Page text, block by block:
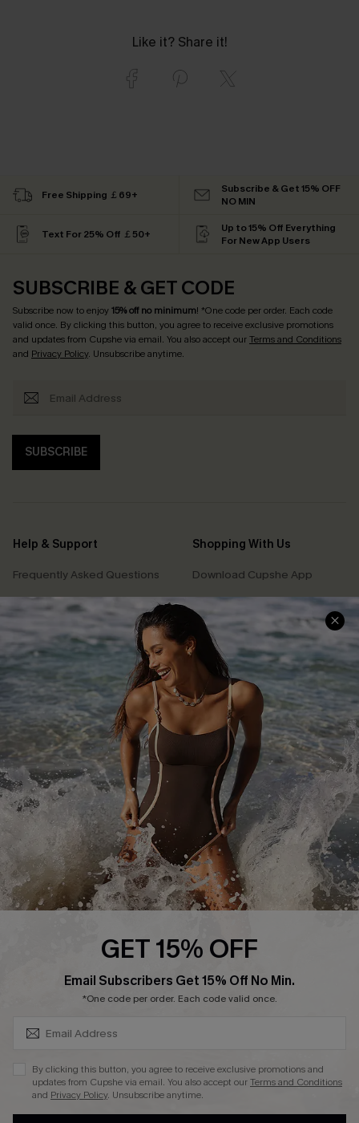
Like it? Share it!
Free Shipping ￡69+
Subscribe & Get 15% OFF
NO MIN
Text For 25% Off ￡50+
Up to 15% Off Everything
For New App Users
SUBSCRIBE & GET CODE
Subscribe now to enjoy15% off no minimum! *One code per order. Each code
valid once. By clicking this button, you agree to receive exclusive promotions
and updates from Cupshe via email. You also accept ourTerms and Conditions
and Privacy Policy. Unsubscribe anytime.
SUBSCRIBE
Help & Support
Frequently Asked Questions
Delivery Information
Track Your Order
Return or Exchange Policy
Start A Return or Exchange
Contact Us
Customer Reviews
Shopping With Us
Download Cupshe App
Sunchasers Club
E-gift Card
Size Measurement
Klarna
Terms and Conditions
Company Info
About Us
Press
Cupshe Supply Chain
Affiliate
GET 15% OFF
Email Subscribers Get 15% Off No Min.
*One code per order. Each code valid once.
By clicking this button, you agree to receive exclusive promotions and
updates from Cupshe via email. You also accept ourTerms and Conditions
and Privacy Policy. Unsubscribe anytime.